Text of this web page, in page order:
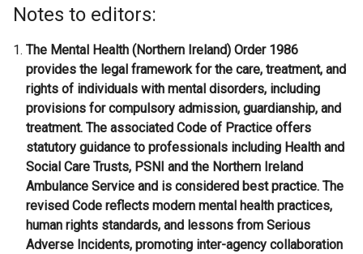
o
p
e
n
s
i
n
a
n
e
w
Notes to editors:
The Mental Health (Northern Ireland) Order 1986
provides the legal framework for the care, treatment, and
rights of individuals with mental disorders, including
provisions for compulsory admission, guardianship, and
treatment. The associated Code of Practice offers
statutory guidance to professionals including Health and
Social Care Trusts, PSNI and the Northern Ireland
Ambulance Service and is considered best practice. The
revised Code reflects modern mental health practices,
human rights standards, and lessons from Serious
Adverse Incidents, promoting inter-agency collaboration